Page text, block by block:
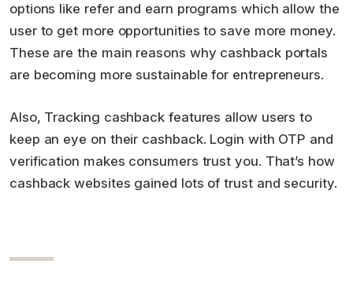
options like refer and earn programs which allow the
user to get more opportunities to save more money.
These are the main reasons why cashback portals
are becoming more sustainable for entrepreneurs.
Also, Tracking cashback features allow users to
keep an eye on their cashback. Login with OTP and
verification makes consumers trust you. That’s how
cashback websites gained lots of trust and security.